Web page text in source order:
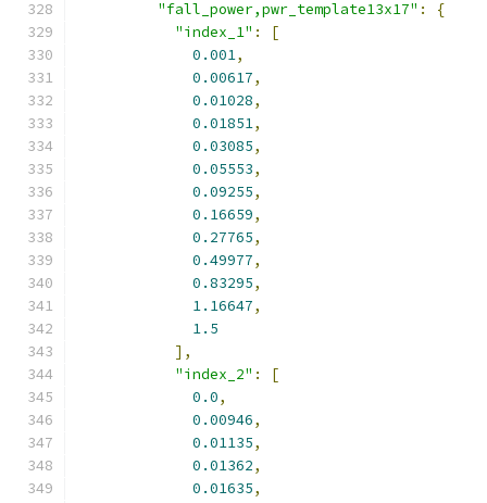
"fall_power,pwr_template13x17" :
{
"index_1" :
[
0.001,
0.00617,
0.01028,
0.01851,
0.03085,
0.05553,
0.09255,
0.16659,
0.27765,
0.49977,
0.83295,
1.16647,
1.5
],
"index_2" :
[
0.0,
0.00946,
0.01135,
0.01362,
0.01635,